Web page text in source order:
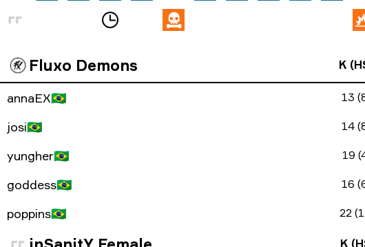
Fluxo Demons K
annaEX🇧🇷 13
josi🇧🇷 14
yungher🇧🇷 19
goddess🇧🇷 16
poppins🇧🇷 22
K